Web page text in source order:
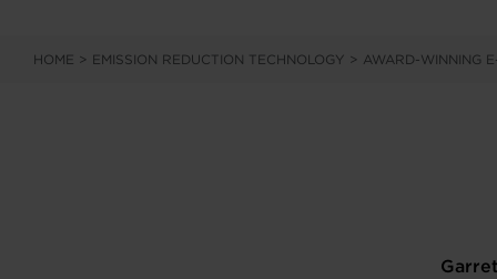
HOME > EMISSION REDUCTION TECHNOLOGY > AWARD-WINNING